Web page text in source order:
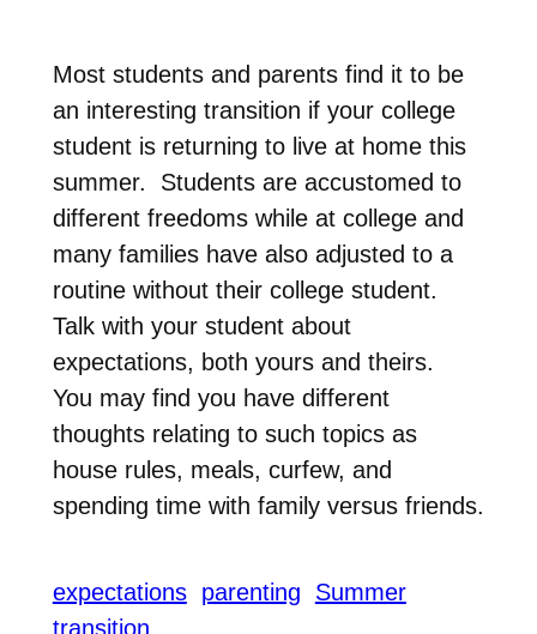
Most students and parents find it to be
an interesting transition if your college
student is returning to live at home this
summer. Students are accustomed to
different freedoms while at college and
many families have also adjusted to a
routine without their college student.
Talk with your student about
expectations, both yours and theirs.
You may find you have different
thoughts relating to such topics as
house rules, meals, curfew, and
spending time with family versus friends.
expectations parenting
Summer
transition